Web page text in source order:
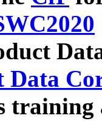
Data